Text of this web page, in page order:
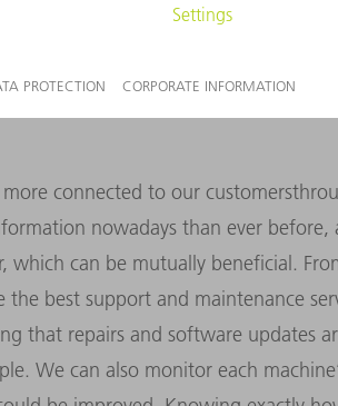
FOR OUR CUSTOMERS AND
connected to our
nowadays than ever
can be mutually beneficial.
the best support and maintenance
that repairs and software updates
We can also monitor each